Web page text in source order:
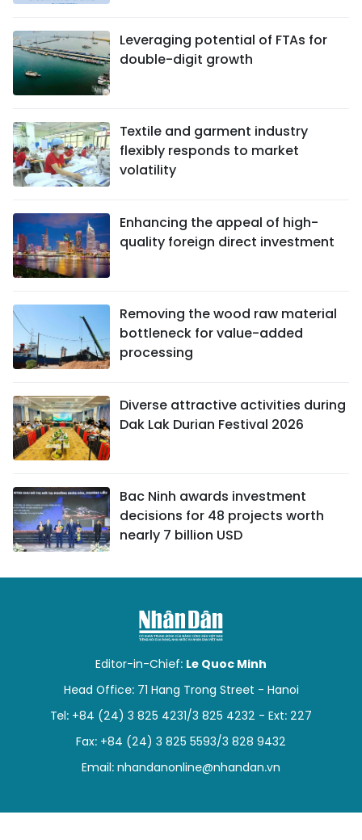
Leveraging potential of FTAs ​​for
double-digit growth
Textile and garment industry
flexibly responds to market
volatility
Enhancing the appeal of high-
quality foreign direct investment
Removing the wood raw material
bottleneck for value-added
processing
Diverse attractive activities during
Dak Lak Durian Festival 2026
Bac Ninh awards investment
decisions for 48 projects worth
nearly 7 billion USD
Editor-in-Chief: Le Quoc Minh
Head Office: 71 Hang Trong Street - Hanoi
Tel: +84 (24) 3 825 4231/3 825 4232 - Ext: 227
Fax: +84 (24) 3 825 5593/3 828 9432
Email: nhandanonline@nhandan.vn